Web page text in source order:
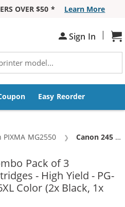
OVER $50 *
Learn More
Sign In |
Easy Reorder
PIXMA MG2550 Current:
Canon 245 246 XL Combo Pack of 3 Replacement Ink Cartridges - High Yield - PG-245XL Black & CL-246XL Color (2x Black, 1x Color)
Pack of 3
- High Yield - PG-
Color (2x Black, 1x